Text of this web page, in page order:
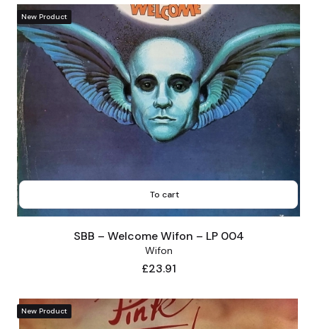
New Product
To cart
SBB – Welcome Wifon – LP 004
Wifon
Price
£23.91
New Product